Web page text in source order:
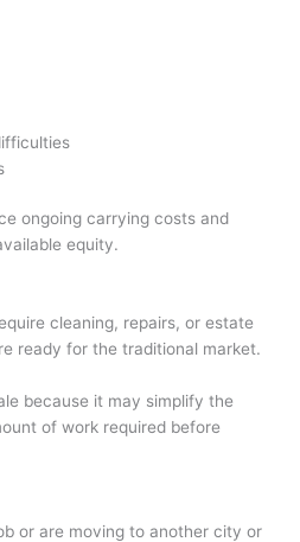
ongoing carrying costs and
equity.
cleaning, repairs, or estate
ready for the traditional market.
because it may simplify the
of work required before
or are moving to another city or